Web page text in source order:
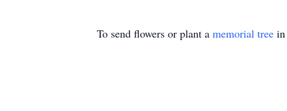
To send flowers or plant a memorial tree